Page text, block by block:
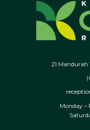
21 Mandurah
Monday –